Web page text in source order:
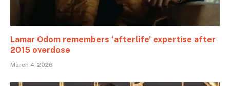
Lamar Odom remembers ‘afterlife’ expertise after
2015 overdose
March 4, 2026